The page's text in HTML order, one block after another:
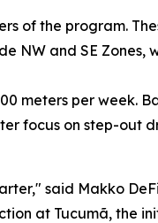
of the program.
NW and SE Zones,
meters per week.
focus on step-out
said Makko
at Tucumã, the